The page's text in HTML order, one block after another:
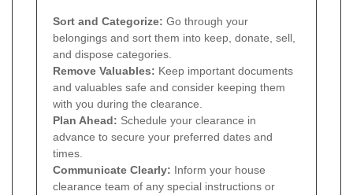
Sort and Categorize: Go through your
belongings and sort them into keep, donate, sell,
and dispose categories.
Remove Valuables: Keep important documents
and valuables safe and consider keeping them
with you during the clearance.
Plan Ahead: Schedule your clearance in
advance to secure your preferred dates and
times.
Communicate Clearly: Inform your house
clearance team of any special instructions or